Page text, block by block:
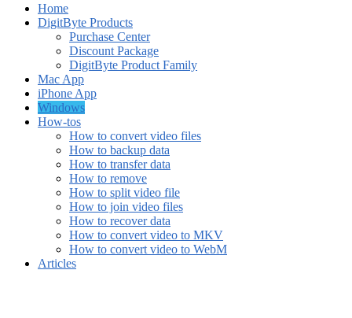
Home
DigitByte Products
Purchase Center
Discount Package
DigitByte Product Family
Mac App
iPhone App
Windows
How-tos
How to convert video files
How to backup data
How to transfer data
How to remove
How to split video file
How to join video files
How to recover data
How to convert video to MKV
How to convert video to WebM
Articles